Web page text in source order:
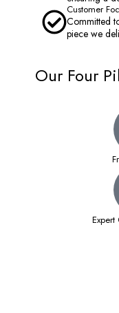
Customer
Committed
piece we
Our Four
Expert